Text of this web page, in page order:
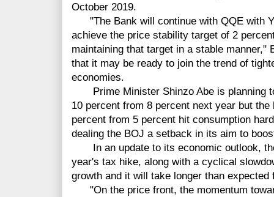
October 2019.
"The Bank will continue with QQE with
achieve the price stability target of 2
maintaining that target in a stable manner,"
that it may be ready to join the trend of
economies.
Prime Minister Shinzo Abe is planning
10 percent from 8 percent next year but
percent from 5 percent hit consumption
dealing the BOJ a setback in its aim to
In an update to its economic outlook,
year's tax hike, along with a cyclical
growth and it will take longer than
"On the price front, the momentum